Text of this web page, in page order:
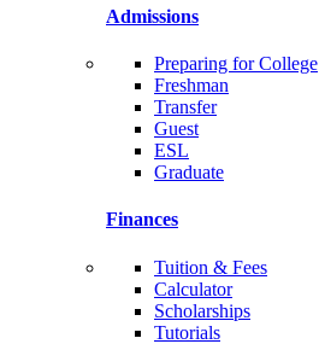
Admissions
Preparing for College
Freshman
Transfer
Guest
ESL
Graduate
Finances
Tuition & Fees
Calculator
Scholarships
Tutorials